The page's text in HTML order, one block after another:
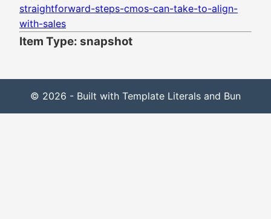
straightforward-steps-cmos-can-take-to-align-
with-sales
Item Type: snapshot
© 2026 - Built with Template Literals and Bun